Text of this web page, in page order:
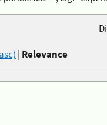
| Relevance